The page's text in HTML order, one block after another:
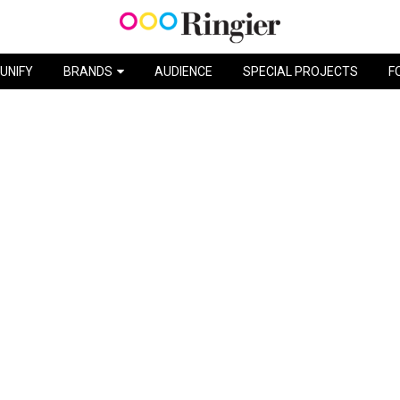
BRANDS AUDIENCE SPECIAL PROJECTS
DRY SHAMPOO / L’ORÉAL